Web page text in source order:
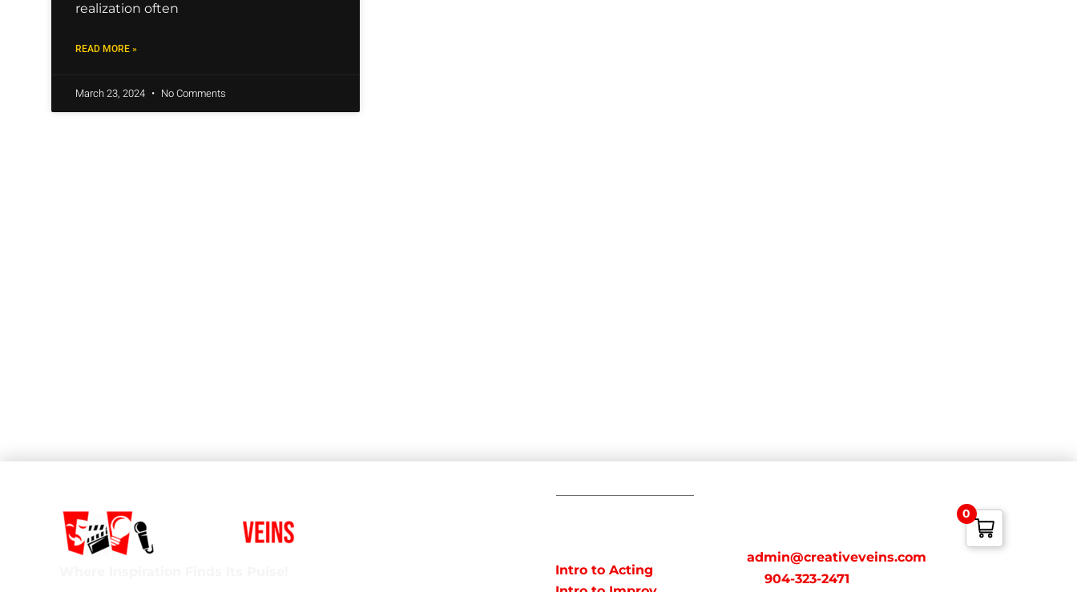
realization often
READ MORE »
March 23, 2024 No Comments
Intro to Acting
admin@creativeveins.com
904-323-2471
0